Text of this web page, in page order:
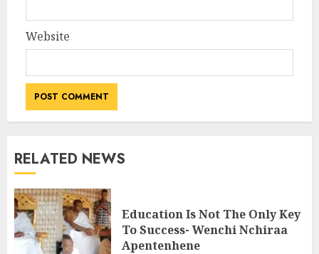
Website
RELATED NEWS
Education Is Not The Only Key
To Success- Wenchi Nchiraa
Apentenhene